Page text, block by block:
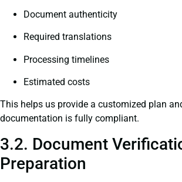
Document authenticity
Required translations
Processing timelines
Estimated costs
This helps us provide a customized plan
documentation is fully compliant.
3.2. Document
Preparation